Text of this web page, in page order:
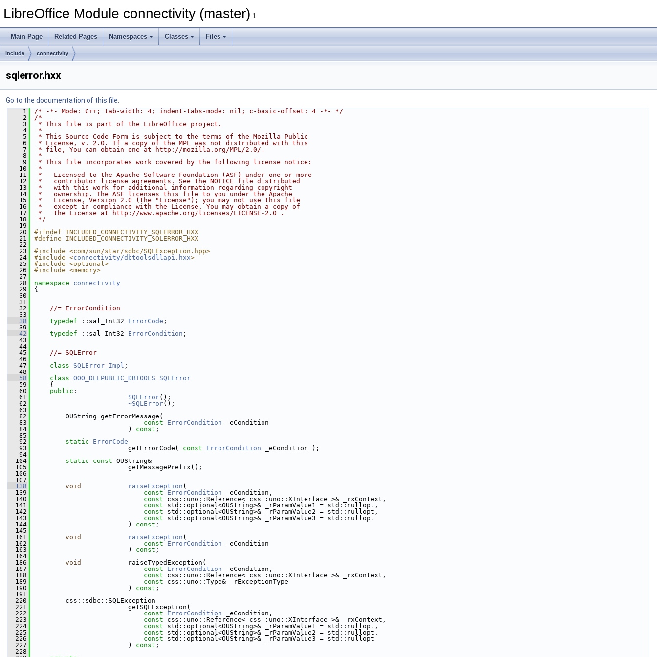
LibreOffice Module connectivity (master) 1
Main Page Related Pages Namespaces Classes Files
include connectivity
sqlerror.hxx
Go to the documentation of this file.
    1
/* -*- Mode: C++; tab-width: 4; indent-tabs-mode: nil; c-basic-offset: 4 -*- */
    2
/*
    3
* This file is part of the LibreOffice project.
    4
*
    5
* This Source Code Form is subject to the terms of the Mozilla Public
    6
* License, v. 2.0. If a copy of the MPL was not distributed with this
    7
* file, You can obtain one at http://mozilla.org/MPL/2.0/.
    8
*
    9
* This file incorporates work covered by the following license notice:
   10
*
   11
*   Licensed to the Apache Software Foundation (ASF) under one or more
   12
*   contributor license agreements. See the NOTICE file distributed
   13
*   with this work for additional information regarding copyright
   14
*   ownership. The ASF licenses this file to you under the Apache
   15
*   License, Version 2.0 (the "License"); you may not use this file
   16
*   except in compliance with the License. You may obtain a copy of
   17
*   the License at http://www.apache.org/licenses/LICENSE-2.0 .
   18
*/
   19
   20
#ifndef INCLUDED_CONNECTIVITY_SQLERROR_HXX
   21
#define INCLUDED_CONNECTIVITY_SQLERROR_HXX
   22
   23
#include <com/sun/star/sdbc/SQLException.hpp>
   24
#include <connectivity/dbtoolsdllapi.hxx>
   25
#include <optional>
   26
#include <memory>
   27
   28
namespace connectivity
   29
{
   30
   31
   32
//= ErrorCondition
   33
   38
typedef ::sal_Int32 ErrorCode ;
   39
   42
typedef ::sal_Int32 ErrorCondition ;
   43
   44
   45
//= SQLError
   46
   47
class SQLError_Impl ;
   48
   58
class OOO_DLLPUBLIC_DBTOOLS
SQLError
   59
    {
   60
public :
   61
SQLError();
   62
~SQLError();
   63
   82
        OUString getErrorMessage(
   83
const ErrorCondition _eCondition
   84
                        )
const ;
   85
   92
static
ErrorCode
   93
                        getErrorCode(
const ErrorCondition _eCondition );
   94
  104
static const OUString&
  105
                        getMessagePrefix();
  106
  107
  138
void raiseException (
  139
const ErrorCondition _eCondition,
  140
const css::uno::Reference< css::uno::XInterface >& _rxContext,
  141
const std::optional<OUString>& _rParamValue1 = std::nullopt,
  142
const std::optional<OUString>& _rParamValue2 = std::nullopt,
  143
const std::optional<OUString>& _rParamValue3 = std::nullopt
  144
                        )
const ;
  145
  161
void raiseException (
  162
const ErrorCondition _eCondition
  163
                        )
const ;
  164
  186
void
            raiseTypedException(
  187
const ErrorCondition _eCondition,
  188
const css::uno::Reference< css::uno::XInterface >& _rxContext,
  189
const css::uno::Type& _rExceptionType
  190
                        )
const ;
  191
  220
        css::sdbc::SQLException
  221
                        getSQLException(
  222
const ErrorCondition _eCondition,
  223
const css::uno::Reference< css::uno::XInterface >& _rxContext,
  224
const std::optional<OUString>& _rParamValue1 = std::nullopt,
  225
const std::optional<OUString>& _rParamValue2 = std::nullopt,
  226
const std::optional<OUString>& _rParamValue3 = std::nullopt
  227
                        )
const ;
  228